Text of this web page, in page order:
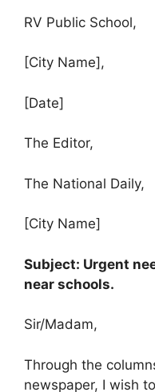
RV Public School,
[City Name],
[Date]
The Editor,
The National Daily,
[City Name]
Subject: Urgent
near schools.
Sir/Madam,
Through the
newspaper, I wish